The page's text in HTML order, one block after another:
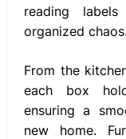
reading
organized chaos.
From the
each box
ensuring a
new home.